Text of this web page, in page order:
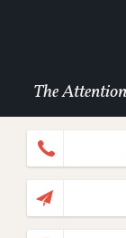
The